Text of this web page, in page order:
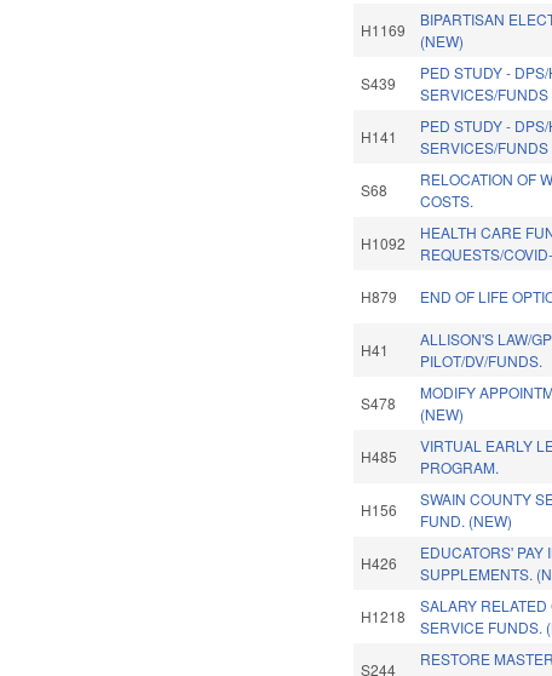
H1169
BIPARTISAN
(NEW)
S439
PED STUDY -
SERVICES/FUNDS
H141
PED STUDY -
SERVICES/FUNDS
S68
RELOCATION OF
COSTS.
H1092
HEALTH CARE
REQUESTS/
H879 END OF LIFE
H41
ALLISON'S LAW/
PILOT/DV/FUNDS.
S478
MODIFY
(NEW)
H485
VIRTUAL EARLY
PROGRAM.
H156
SWAIN COUNTY
FUND. (NEW)
H426
EDUCATORS'
SUPPLEMENTS.
H1218
SALARY
SERVICE FUNDS.
S244
RESTORE